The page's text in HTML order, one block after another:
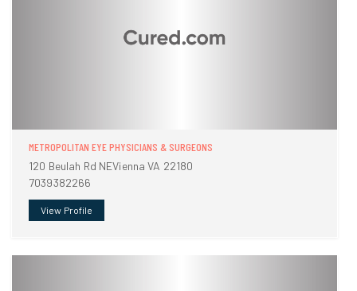
METROPOLITAN EYE PHYSICIANS & SURGEONS
120 Beulah Rd NEVienna VA 22180
7039382266
View Profile